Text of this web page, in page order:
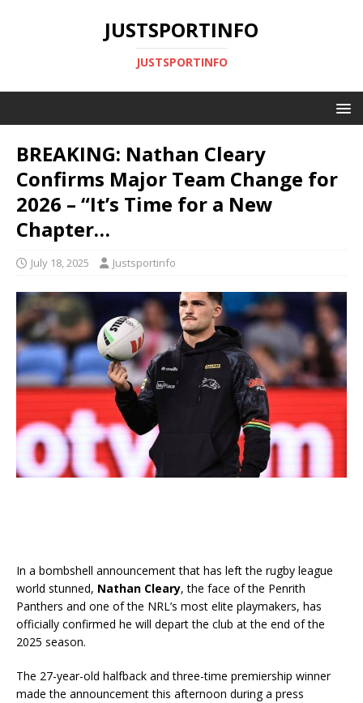
JUSTSPORTINFO
JUSTSPORTINFO
BREAKING: Nathan Cleary
Confirms Major Team Change for
2026 – “It’s Time for a New
Chapter…
July 18, 2025 Justsportinfo
In a bombshell announcement that has left the rugby league
world stunned, Nathan Cleary, the face of the Penrith
Panthers and one of the NRL’s most elite playmakers, has
officially confirmed he will depart the club at the end of the
2025 season.
The 27-year-old halfback and three-time premiership winner
made the announcement this afternoon during a press